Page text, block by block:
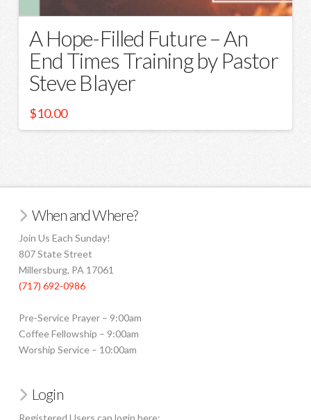
A Hope-Filled Future – An
End Times Training by Pastor
Steve Blayer
$10.00
When and Where?
Join Us Each Sunday!
807 State Street
Millersburg, PA 17061
(717) 692-0986
Pre-Service Prayer – 9:00am
Coffee Fellowship – 9:00am
Worship Service – 10:00am
Login
Registered Users can login here: